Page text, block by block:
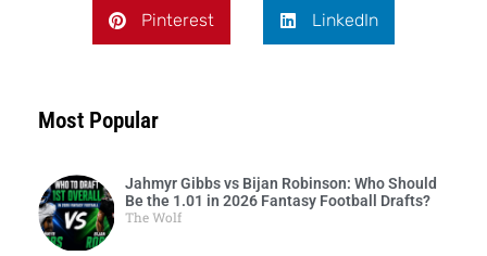
Pinterest LinkedIn
Most Popular
Jahmyr Gibbs vs Bijan Robinson: Who Should
Be the 1.01 in 2026 Fantasy Football Drafts?
The Wolf